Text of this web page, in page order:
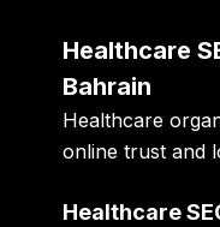
Healthcare
Bahrain
Healthcare
online trust and
Healthcare